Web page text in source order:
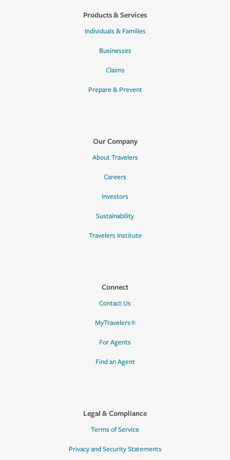
Products & Services
Individuals & Families
Businesses
Claims
Prepare & Prevent
Our Company
About Travelers
Careers
Investors
Sustainability
Travelers Institute
Connect
Contact Us
MyTravelers®
For Agents
Find an Agent
Legal & Compliance
Terms of Service
Privacy and Security Statements